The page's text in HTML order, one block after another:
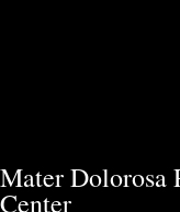
Mater Dolorosa
Center
MEN’S